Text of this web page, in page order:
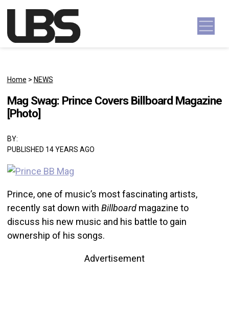
Main Navigation
Home > NEWS
Mag Swag: Prince Covers Billboard Magazine
[Photo]
BY:
PUBLISHED 14 YEARS AGO
Prince, one of music’s most fascinating artists,
recently sat down with Billboardmagazine to
discuss his new music and his battle to gain
ownership of his songs.
Advertisement